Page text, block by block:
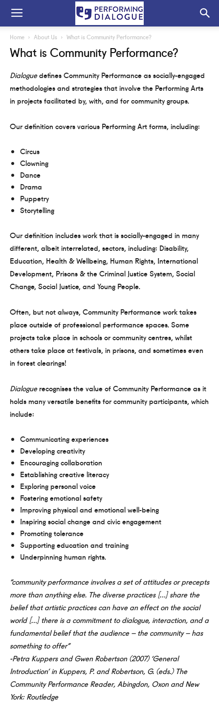
Home About Us What is Community Performance?
What is Community Performance?
Dialoguedefines Community Performance as socially-engaged
methodologies and strategies that involve the Performing Arts
in projects facilitated by, with, and for community groups.
Our definition covers various Performing Art forms, including:
Circus
Clowning
Dance
Drama
Puppetry
Storytelling
Our definition includes work that is socially-engaged in many
different, albeit interrelated, sectors, including: Disability,
Education, Health & Wellbeing, Human Rights, International
Development, Prisons & the Criminal Justice System, Social
Change, Social Justice, and Young People.
Often, but not always, Community Performance work takes
place outside of professional performance spaces. Some
projects take place in schools or community centres, whilst
others take place at festivals, in prisons, and sometimes even
in forest clearings!
Dialoguerecognises the value of Community Performance as it
holds many versatile benefits for community participants, which
include:
Communicating experiences
Developing creativity
Encouraging collaboration
Establishing creative literacy
Exploring personal voice
Fostering emotional safety
Improving physical and emotional well-being
Inspiring social change and civic engagement
Promoting tolerance
Supporting education and training
Underpinning human rights.
“community performance involves a set of attitudes or precepts
more than anything else. The diverse practices […] share the
belief that artistic practices can have an effect on the social
world […] there is a commitment to dialogue, interaction, and a
fundamental belief that the audience – the community – has
something to offer”
-Petra Kuppers and Gwen Robertson (2007) ‘General
Introduction’ in Kuppers, P. and Robertson, G. (eds.) The
Community Performance Reader, Abingdon, Oxon and New
York: Routledge